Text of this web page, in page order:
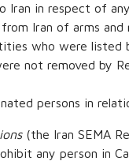
Iran in respect of
Iran of arms and
who were
not removed by
persons in
(the Iran SEMA
any person in